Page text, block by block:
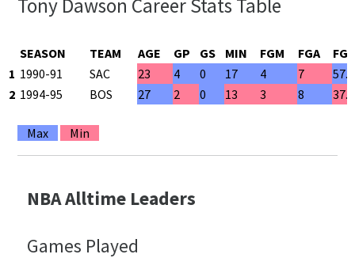
Tony Dawson Career Stats Table
SEASON TEAM AGE GP GS MIN FGM FGA
FG
1 1990-91 SAC 23 4 0 17 4 7
2 1994-95 BOS 27 2 0 13 3 8
Max Min
NBA Alltime Leaders
Games Played